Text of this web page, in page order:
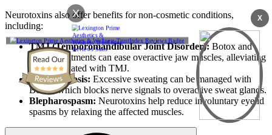
Neurotoxins also offer benefits for non-cosmetic conditions,
including:
TMJ (Temporomandibular Joint Disorder): Botox and
similar treatments can ease overactive jaw muscles, alleviating
pain associated with TMJ.
Hyperhidrosis: Excessive sweating can be managed with
Botox, which blocks nerve signals to overactive sweat glands.
Blepharospasm: Neurotoxins help reduce involuntary eyelid
spasms by relaxing the affected muscles.
X X